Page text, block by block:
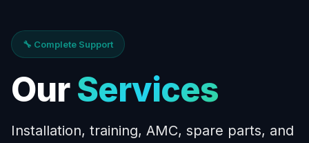
🔧 Complete Support
OurServices
Installation, training, AMC, spare parts, and